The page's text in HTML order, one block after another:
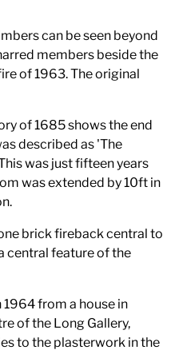
can be seen beyond
members beside the
of 1963. The original
of 1685 shows the end
described as 'The
was just fifteen years
was extended by 10ft in
brick fireback central to
central feature of the
1964 from a house in
of the Long Gallery,
to the plasterwork in the